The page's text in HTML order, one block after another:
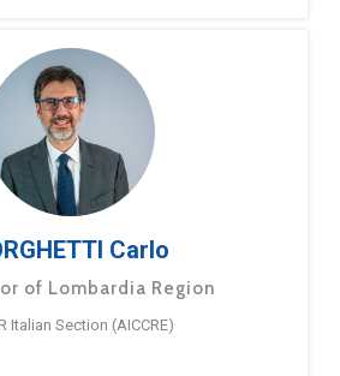
Carlo
of Lombardia Region
Italian Section (AICCRE)